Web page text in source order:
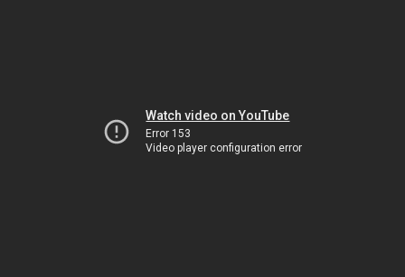
Watch video on YouTube
Error 153
Video player configuration error